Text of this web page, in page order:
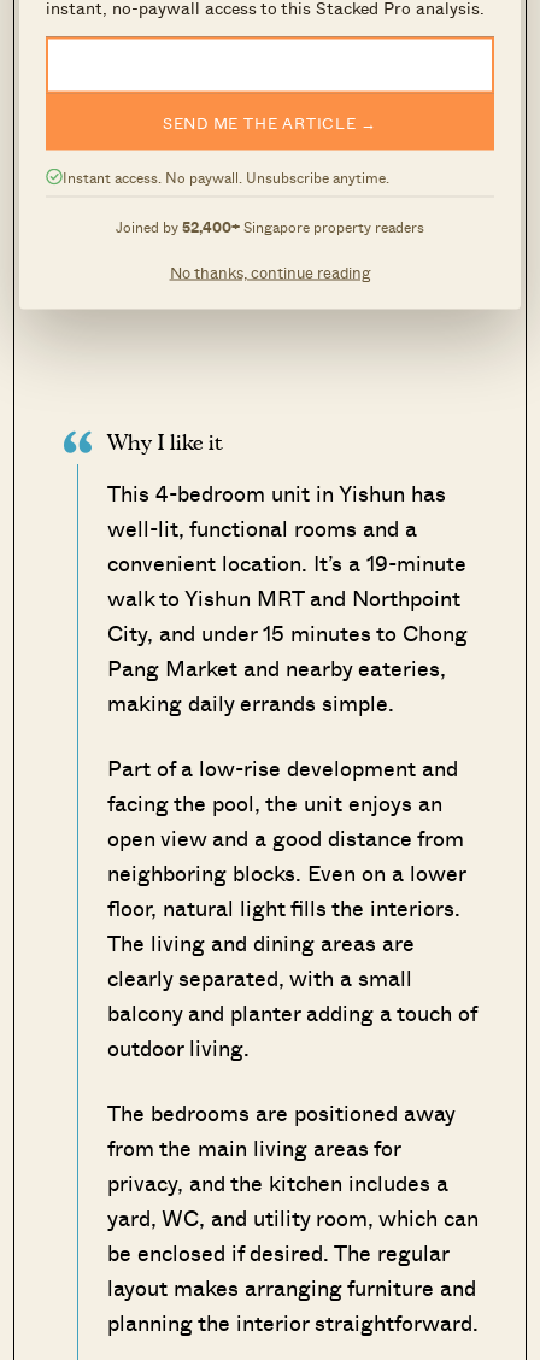
instant, no-paywall access to this Stacked Pro analysis.
SEND ME THE ARTICLE →
Instant access. No paywall. Unsubscribe anytime.
Joined by52,400+Singapore property readers
No thanks, continue reading
Why I like it
This 4-bedroom unit in Yishun has
well-lit, functional rooms and a
convenient location. It’s a 19-minute
walk to Yishun MRT and Northpoint
City, and under 15 minutes to Chong
Pang Market and nearby eateries,
making daily errands simple.
Part of a low-rise development and
facing the pool, the unit enjoys an
open view and a good distance from
neighboring blocks. Even on a lower
floor, natural light fills the interiors.
The living and dining areas are
clearly separated, with a small
balcony and planter adding a touch of
outdoor living.
The bedrooms are positioned away
from the main living areas for
privacy, and the kitchen includes a
yard, WC, and utility room, which can
be enclosed if desired. The regular
layout makes arranging furniture and
planning the interior straightforward.